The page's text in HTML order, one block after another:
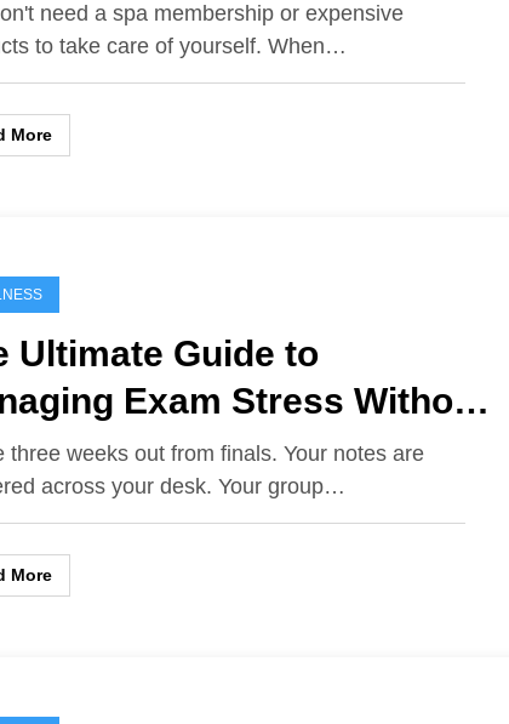
need a spa membership or expensive
to take care of yourself. When…
More
Ultimate Guide to
Exam Stress Without
Out
three weeks out from finals. Your notes are
across your desk. Your group…
More